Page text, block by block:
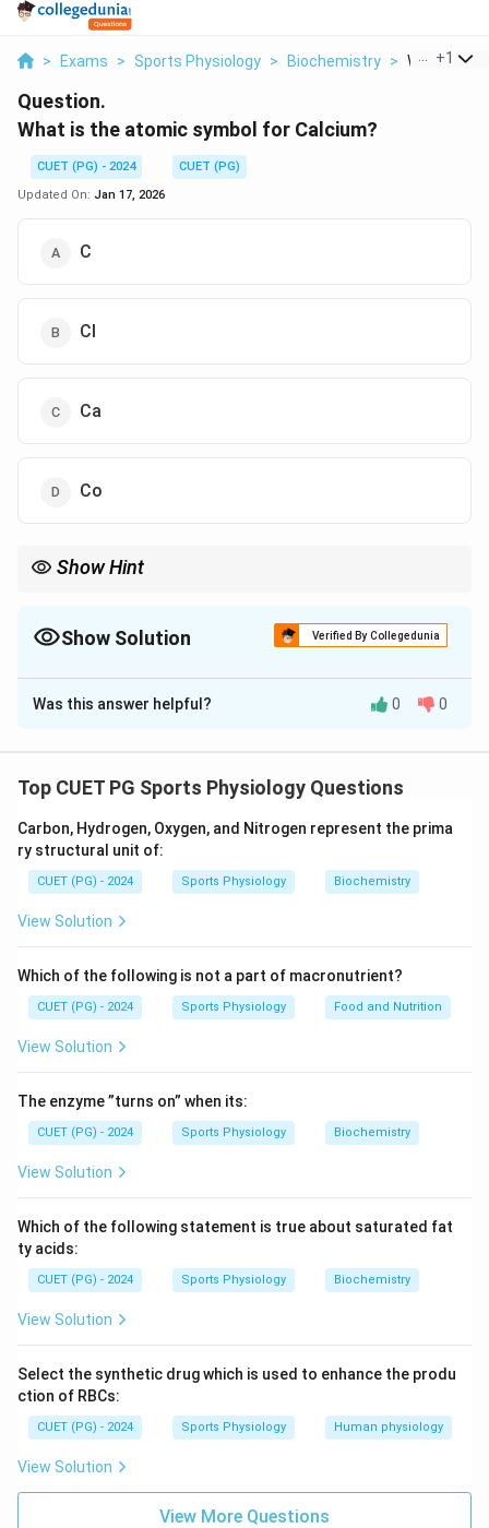
> Exams > Sports Physiology > Biochemistry > What Is
+1
Question.
What is the atomic symbol for Calcium?
CUET (PG) - 2024
CUET (PG)
Updated On: Jan 17, 2026
C
Cl
Ca
Co
Show Hint
Show Solution Verified By Collegedunia
The Correct Option isC
Solution and Explanation
Latin name ”Calcium.”
Download Solution in PDF
Was this answer helpful? 0 0
Top CUET PG Sports Physiology Questions
Carbon, Hydrogen, Oxygen, and Nitrogen represent the prima
ry structural unit of:
CUET (PG) - 2024 Sports Physiology Biochemistry
View Solution
Which of the following is not a part of macronutrient?
CUET (PG) - 2024 Sports Physiology Food and Nutrition
View Solution
The enzyme ”turns on” when its:
CUET (PG) - 2024 Sports Physiology Biochemistry
View Solution
Which of the following statement is true about saturated fat
ty acids:
CUET (PG) - 2024 Sports Physiology Biochemistry
View Solution
Select the synthetic drug which is used to enhance the produ
ction of RBCs:
CUET (PG) - 2024 Sports Physiology Human physiology
View Solution
View More Questions